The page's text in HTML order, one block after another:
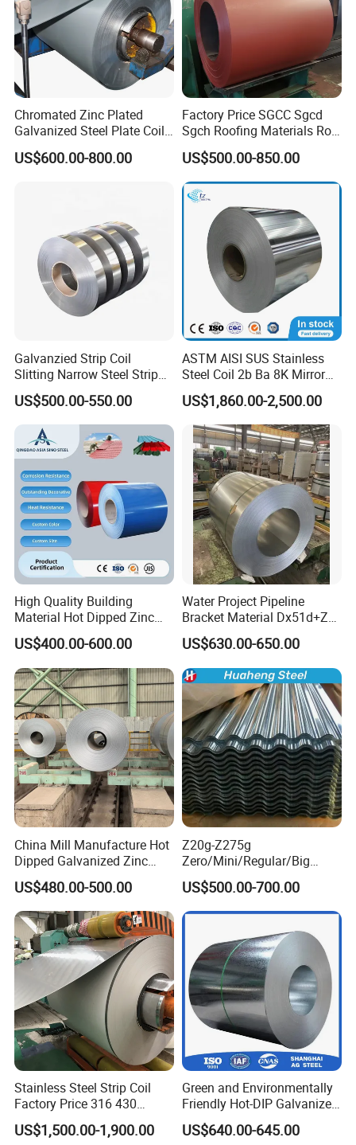
Chromated Zinc Plated
Galvanized Steel Plate Coil
for Commercial
US$600.00-800.00
Factory Price SGCC Sgcd
Sgch Roofing Materials Roll
PVDF PE Paint Prepainted
Galvalumed/Galvanized
Steel PPGL PPGI Metal
Color Coated Steel Coil
US$500.00-850.00
Galvanzied Strip Coil
Slitting Narrow Steel Strip
Zinc Coated 30mm 50mm
80mm 100mm Slitting
Galvanized Steel Strip
US$500.00-550.00
ASTM AISI SUS Stainless
Steel Coil 2b Ba 8K Mirror
Cold Rolled 201 301 304
304L 316 316L 309S 409
410 430 904L 2205 2507
Stainless Steel Coil
US$1,860.00-2,500.00
High Quality Building
Material Hot Dipped Zinc
Color Coated Galvanized
PPGI Roofing Steel Coil
US$400.00-600.00
Water Project Pipeline
Bracket Material Dx51d+Z
Z180 Z275 Hot Dipped
Stainless Galvanize Steel
Coil Industrial Construction
Coil
US$630.00-650.00
China Mill Manufacture Hot
Dipped Galvanized Zinc
Coat GI Steel Coil Price
US$480.00-500.00
Z20g-Z275g
Zero/Mini/Regular/Big
Spangle Hot Dipped Gi
Coated Galvanized Steel
Wave Sheets Steel Sheets
Corrugated Roofing Sheet
for Building Material
US$500.00-700.00
Stainless Steel Strip Coil
Factory Price 316 430
304hot Cold Rolled
US$1,500.00-1,900.00
Green and Environmentally
Friendly Hot-DIP Galvanized
Steel Sheet Coil for Storage
Racking
US$640.00-645.00